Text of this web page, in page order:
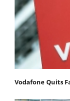
Vodafone Quits